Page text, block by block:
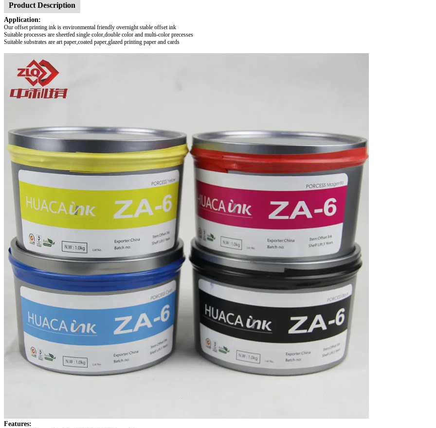
Product Description
Application:
Our offset printing ink is environmental friendly overnight stable offset ink
Suitable processes are sheetfed single color,double color and multi-color precesses
Suitable substrates are art paper,coated paper,glazed printing paper and cards
Features: